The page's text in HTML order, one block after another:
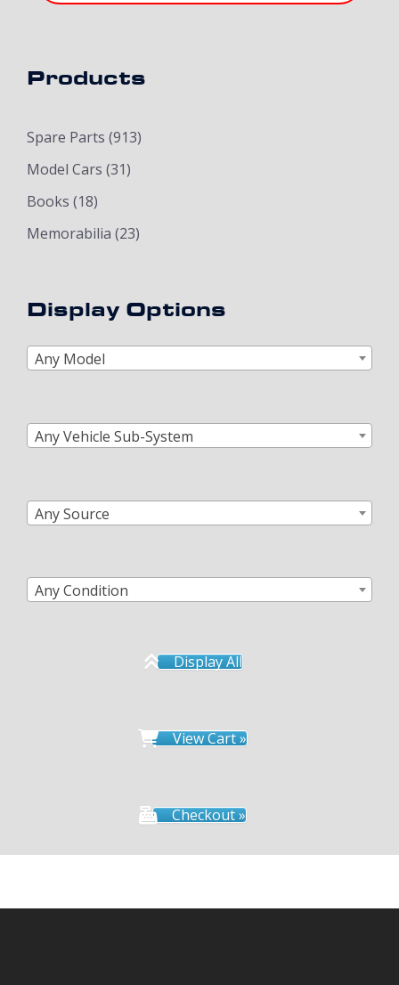
Products
Spare Parts (913)
Model Cars (31)
Books (18)
Memorabilia (23)
Display Options
Any Model
Any Vehicle Sub-System
Any Source
Any Condition
Display All
View Cart »
Checkout »